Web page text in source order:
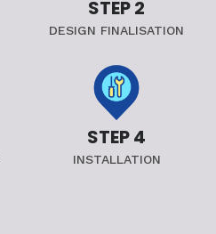
STEP 2
DESIGN FINALISATION
STEP 4
INSTALLATION